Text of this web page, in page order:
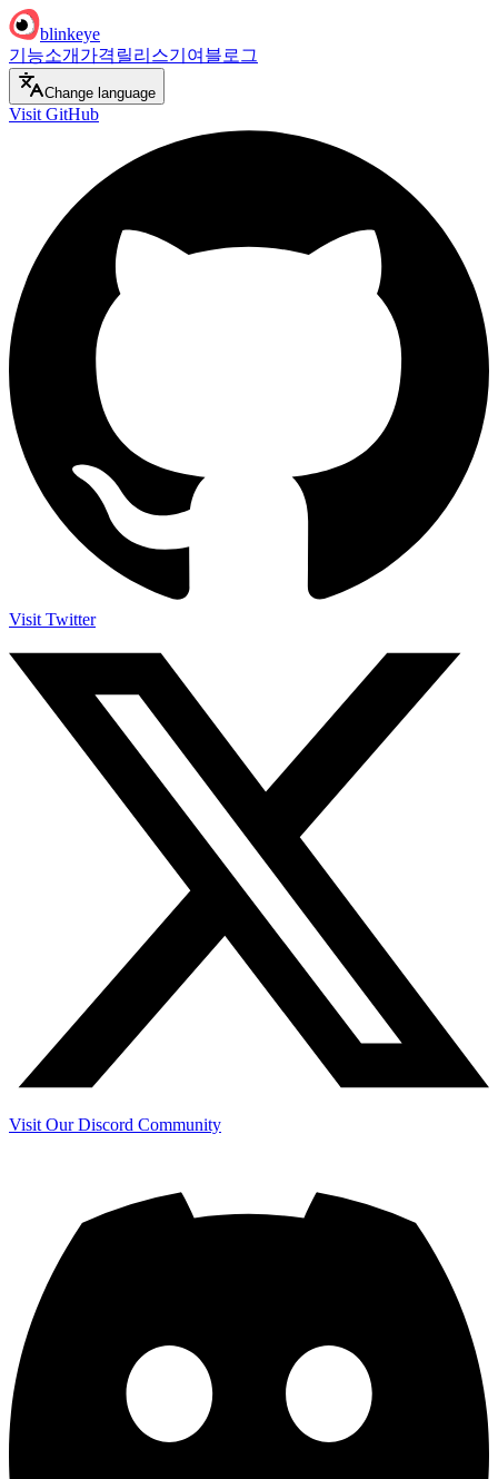
blinkeye
기능소개 가격 릴리스기여 블로그
Change language
Visit GitHub
Visit Twitter
Visit Our Discord Community